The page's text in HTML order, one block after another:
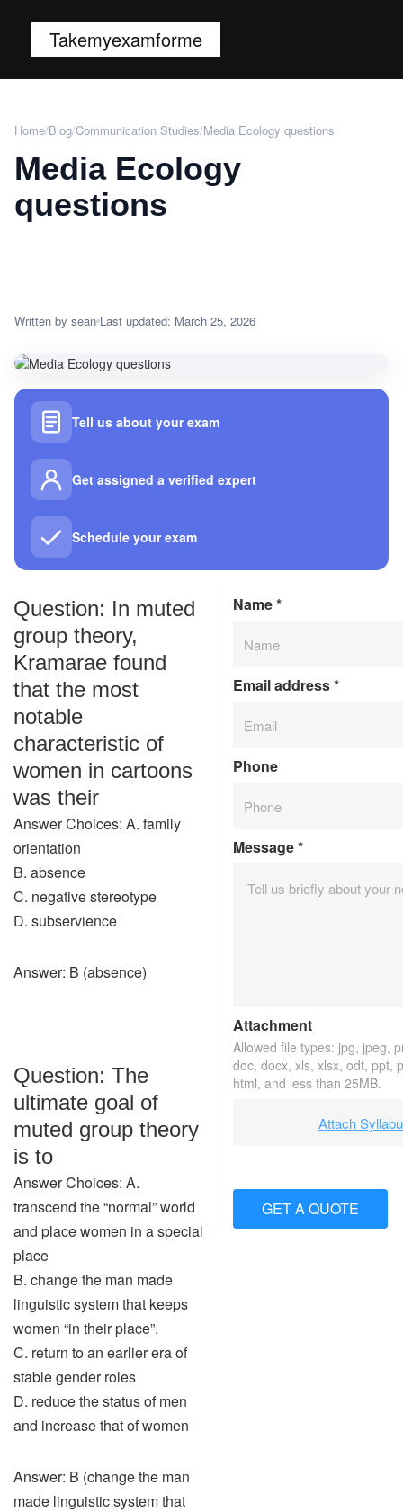
Takemyexamforme
Home/Blog/Communication Studies/Media Ecology questions
Media Ecology
questions
Written by sean Last updated: March 25, 2026
Tell us about your exam
Get assigned a verified expert
Schedule your exam
Question: In muted
group theory,
Kramarae found
that the most
notable
characteristic of
women in cartoons
was their
Answer Choices: A. family
orientation
B. absence
C. negative stereotype
D. subservience
Answer: B (absence)
Question: The
ultimate goal of
muted group theory
is to
Answer Choices: A.
transcend the “normal” world
and place women in a special
place
B. change the man made
linguistic system that keeps
women “in their place”.
C. return to an earlier era of
stable gender roles
D. reduce the status of men
and increase that of women
Answer: B (change the man
made linguistic system that
Name*
Email address*
Phone
Message*
Attachment
Allowed file types: jpg, jpeg,
doc, docx, xls, xlsx, odt, ppt,
html, and less than 25MB.
Attach
GET A QUOTE